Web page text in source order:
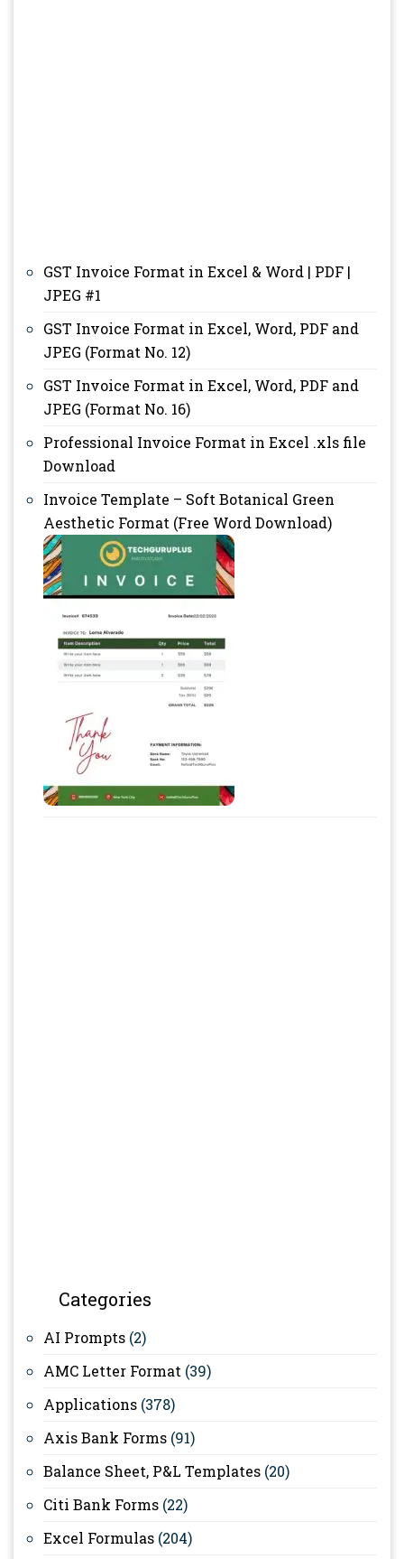
GST Invoice Format in Excel & Word | PDF |
JPEG #1
GST Invoice Format in Excel, Word, PDF and
JPEG (Format No. 12)
GST Invoice Format in Excel, Word, PDF and
JPEG (Format No. 16)
Professional Invoice Format in Excel .xls file
Download
Invoice Template – Soft Botanical Green
Aesthetic Format (Free Word Download)
Categories
AI Prompts (2)
AMC Letter Format (39)
Applications (378)
Axis Bank Forms (91)
Balance Sheet, P&L Templates (20)
Citi Bank Forms (22)
Excel Formulas (204)